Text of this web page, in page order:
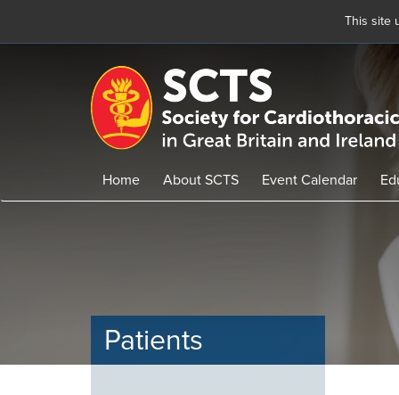
This
Home About SCTS Event Calendar
Patients